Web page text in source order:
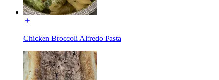
Chicken Broccoli Alfredo Pasta